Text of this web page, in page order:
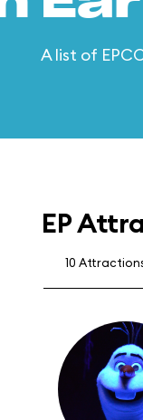
A list of
EP
10